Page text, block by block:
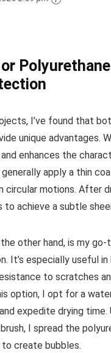
I’ve found that
unique advantages.
enhances the
apply a thin
circular motions. After
achieve a subtle
other hand, is my
It’s especially useful
to scratches
option, I opt for a
expedite drying time.
I spread the
create bubbles.